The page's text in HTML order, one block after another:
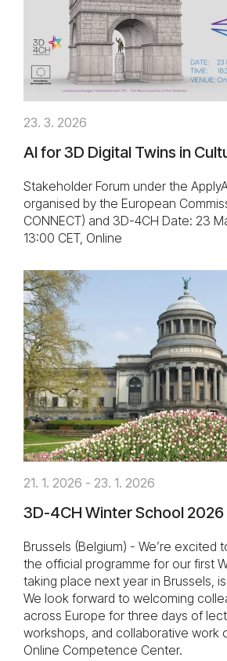
23. 3. 2026
AI for 3D Digital Twins in
Stakeholder Forum under the
organised by the European
CONNECT) and 3D-4CH Date: 23
13:00 CET, Online
21. 1. 2026 - 23. 1. 2026
3D-4CH Winter School 2026
Brussels (Belgium) - We’re excited
the official programme for our first
taking place next year in Brussels,
We look forward to welcoming
across Europe for three days of
workshops, and collaborative work
Online Competence Center.